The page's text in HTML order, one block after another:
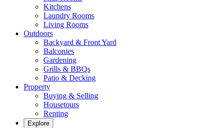
Kitchens
Laundry Rooms
Living Rooms
Outdoors
Backyard & Front Yard
Balconies
Gardening
Grills & BBQs
Patio & Decking
Property
Buying & Selling
Housetours
Renting
Explore